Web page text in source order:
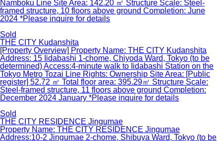
Namboku Line Site Area: 142.20 ㎡ Structure Scale: Steel-
framed structure, 10 floors above ground Completion: June
2024 *Please inquire for details
Sold
THE CITY Kudanshita
[Property Overview] Property Name: THE CITY Kudanshita
Address: 15 Iidabashi 1-chome, Chiyoda Ward, Tokyo (to be
determined) Access:4-minute walk to Iidabashi Station on the
Tokyo Metro Tozai Line Rights: Ownership Site Area: [Public
register] 52.72 ㎡ Total floor area: 395.29㎡ Structure Scale:
Steel-framed structure, 11 floors above ground Completion:
December 2024 January *Please inquire for details
Sold
THE CITY RESIDENCE Jingumae
Property Name: THE CITY RESIDENCE Jingumae
Address:10-2 Jingumae 2-chome, Shibuya Ward, Tokyo (to be